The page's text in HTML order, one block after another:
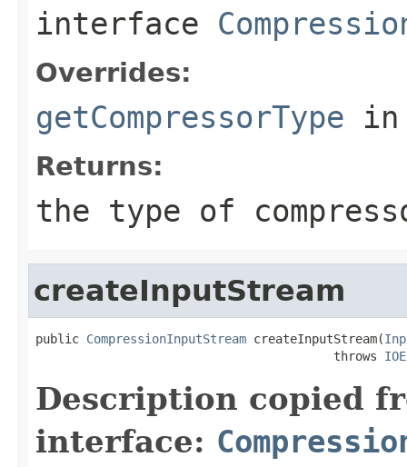
interface
Overrides:
getCompressorType
Returns:
the type of
createInputStream
public CompressionInputStream createInputStream(
                                         throws
Description copied
interface: